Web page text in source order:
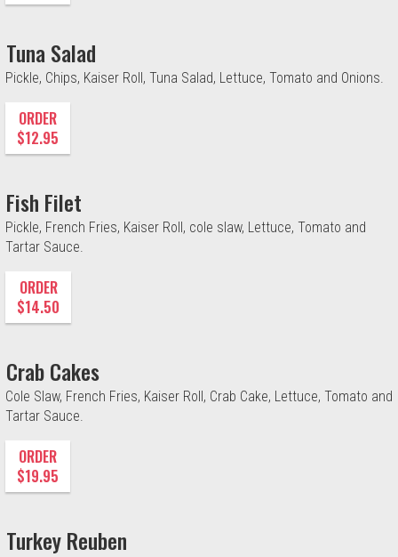
Tuna Salad
Pickle, Chips, Kaiser Roll, Tuna Salad, Lettuce, Tomato and Onions.
ORDER
$12.95
Fish Filet
Pickle, French Fries, Kaiser Roll, cole slaw, Lettuce, Tomato and
Tartar Sauce.
ORDER
$14.50
Crab Cakes
Cole Slaw, French Fries, Kaiser Roll, Crab Cake, Lettuce, Tomato and
Tartar Sauce.
ORDER
$19.95
Turkey Reuben